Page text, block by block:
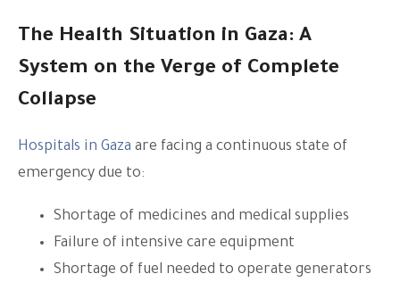
The Health Situation in Gaza: A
System on the Verge of Complete
Collapse
Hospitals in Gaza are facing a continuous state of
emergency due to:
Shortage of medicines and medical supplies
Failure of intensive care equipment
Shortage of fuel needed to operate generators